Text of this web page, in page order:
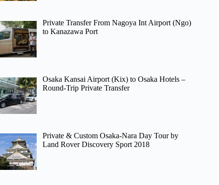
Private Transfer From Nagoya Int Airport (Ngo)
to Kanazawa Port
Osaka Kansai Airport (Kix) to Osaka Hotels –
Round-Trip Private Transfer
Private & Custom Osaka-Nara Day Tour by
Land Rover Discovery Sport 2018